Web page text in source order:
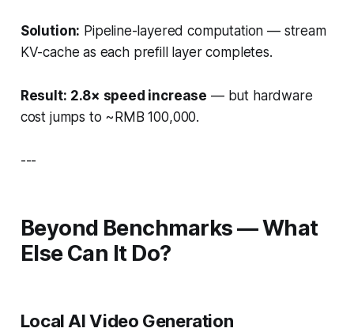
Solution: Pipeline-layered computation — stream
KV-cache as each prefill layer completes.
Result: 2.8× speed increase — but hardware
cost jumps to ~RMB 100,000.
---
Beyond Benchmarks — What
Else Can It Do?
Local AI Video Generation